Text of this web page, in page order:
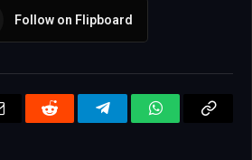
Follow on Flipboard
Email Reddit TelegramWhatsApp